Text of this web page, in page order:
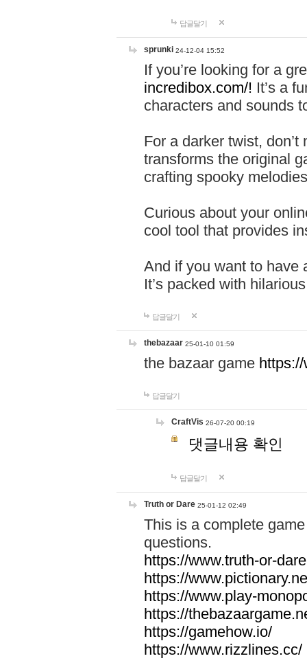
답글달기
sprunki 24-12-04 15:52
If you’re looking for a
incredibox.com/! It’s a
characters and sounds
For a darker twist,
transforms the original
crafting spooky
Curious about your
cool tool that provides
And if you want to have
It’s packed with
답글달기
thebazaar 25-01-10 01:59
the bazaar game
답글달기
CraftVis 26-07-20 00:19
댓글내용 확인
답글달기
Truth or Dare 25-01-12 02:49
This is a complete
questions.
https://www.truth-or-
https://
https://www.play-
https://
https://gamehow.io/
https://www.rizzlines.cc/